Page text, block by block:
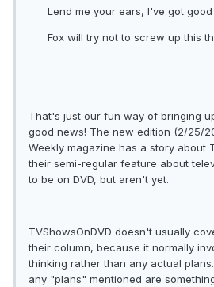
Lend me your ears, I've got good
Fox will try not to screw up this
That's just our fun way of bringing
good news! The new edition (2/25/
Weekly magazine has a story about
their semi-regular feature about
to be on DVD, but aren't yet.
TVShowsOnDVD doesn't usually
their column, because it normally
thinking rather than any actual
any "plans" mentioned are